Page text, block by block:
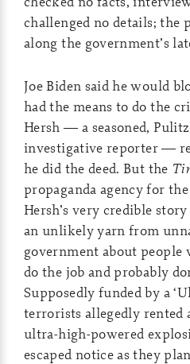
challenged no details; the
along the government’s
Joe Biden said he would
had the means to do the
Hersh — a seasoned,
investigative reporter —
he did the deed. But the
propaganda agency for
Hersh’s very credible
an unlikely yarn from
government about people
do the job and probably
Supposedly funded by a
terrorists allegedly rented
ultra-high-powered
escaped notice as they